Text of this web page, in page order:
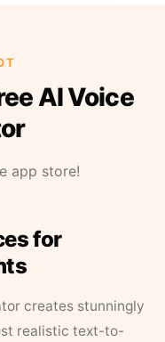
AI Voice
app store!
for
creates stunningly
realistic text-to-